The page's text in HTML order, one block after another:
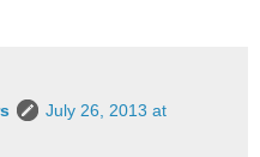
July 26, 2013 at